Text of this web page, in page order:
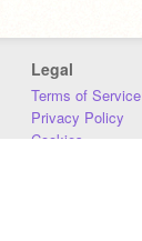
Legal
Terms of Service
Privacy Policy
Cookies